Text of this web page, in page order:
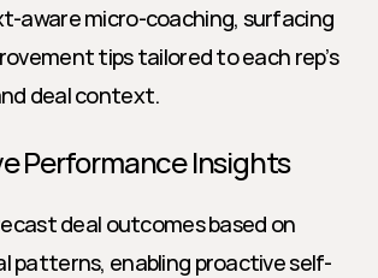
aware micro-coaching, surfacing
tips tailored to each rep’s
deal context.
Performance Insights
deal outcomes based on
patterns, enabling proactive self-